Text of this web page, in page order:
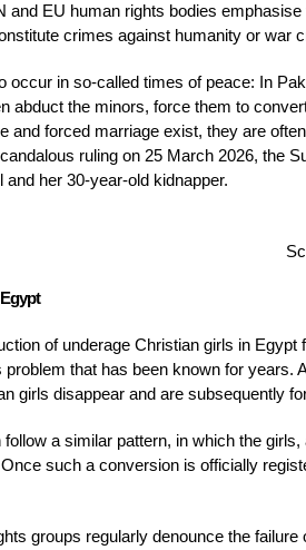
and EU human rights bodies
crimes against humanity or war
occur in so-called times of peace: In
abduct the minors, force them to
and forced marriage exist, they are
ruling on 25 March 2026, the
her 30-year-old kidnapper.
of underage Christian girls in
that has been known for
girls disappear and are subsequently
a similar pattern, in which the
such a conversion is officially
groups regularly denounce the